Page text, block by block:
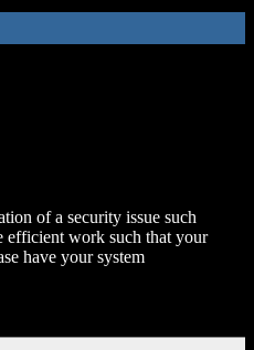
of a security issue such
efficient work such that your
have your system